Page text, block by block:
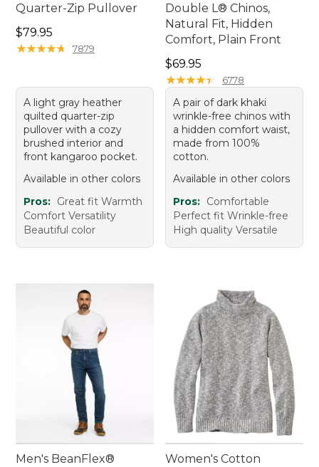
Quarter-Zip Pullover
Price: $79.95
$79.95
★★★★★
★★★★★ 7879
A light gray heather
quilted quarter-zip
pullover with a cozy
brushed interior and
front kangaroo pocket.
Available in other colors
Pros: Great fit Warmth
Comfort Versatility
Beautiful color
Double L® Chinos,
Natural Fit, Hidden
Comfort, Plain Front
Price: $69.95
$69.95
★★★★★
★★★★★ 6778
A pair of dark khaki
wrinkle-free chinos with
a hidden comfort waist,
made from 100%
cotton.
Available in other colors
Pros: Comfortable
Perfect fit Wrinkle-free
High quality Versatile
Men's BeanFlex®
Women's Cotton